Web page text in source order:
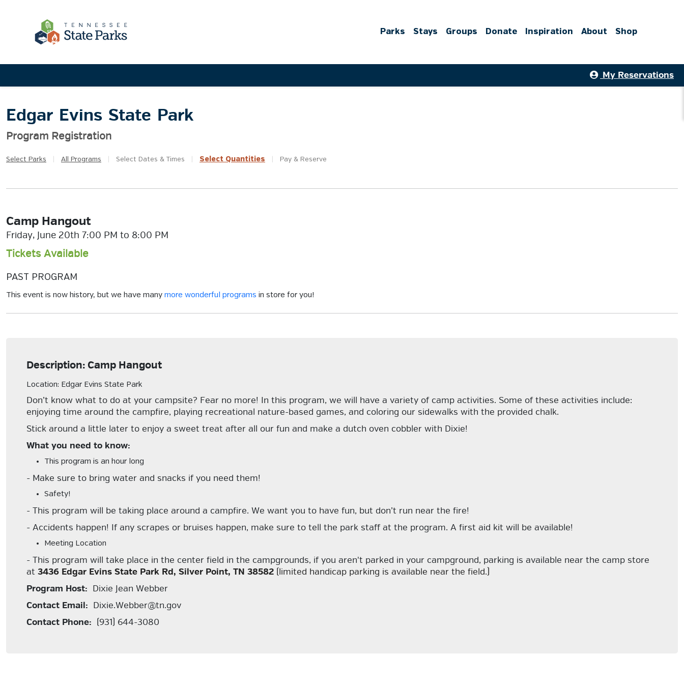
Parks Stays Groups Donate Inspiration About Shop
My Reservations
Edgar Evins State Park
Program Registration
Select Parks All Programs Select Dates & Times Select Quantities Pay & Reserve
Camp Hangout
Friday, June 20th 7:00 PM to 8:00 PM
Tickets Available
PAST PROGRAM
This event is now history, but we have many more wonderful programs in store for you!
Description: Camp Hangout
Location: Edgar Evins State Park
Don’t know what to do at your campsite? Fear no more! In this program, we will have a variety of camp activities. Some of these activities include:
enjoying time around the campfire, playing recreational nature-based games, and coloring our sidewalks with the provided chalk.
Stick around a little later to enjoy a sweet treat after all our fun and make a dutch oven cobbler with Dixie!
What you need to know:
This program is an hour long
- Make sure to bring water and snacks if you need them!
Safety!
- This program will be taking place around a campfire. We want you to have fun, but don’t run near the fire!
- Accidents happen! If any scrapes or bruises happen, make sure to tell the park staff at the program. A first aid kit will be available!
Meeting Location
- This program will take place in the center field in the campgrounds, if you aren't parked in your campground, parking is available near the camp store
at 3436 Edgar Evins State Park Rd, Silver Point, TN 38582 (limited handicap parking is available near the field.)
Program Host: Dixie Jean Webber
Contact Email: Dixie.Webber@tn.gov
Contact Phone: (931) 644-3080